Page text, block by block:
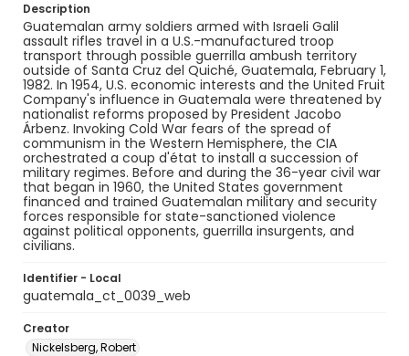
Description
Guatemalan army soldiers armed with Israeli Galil
assault rifles travel in a U.S.-manufactured troop
transport through possible guerrilla ambush territory
outside of Santa Cruz del Quiché, Guatemala, February 1,
1982. In 1954, U.S. economic interests and the United Fruit
Company's influence in Guatemala were threatened by
nationalist reforms proposed by President Jacobo
Árbenz. Invoking Cold War fears of the spread of
communism in the Western Hemisphere, the CIA
orchestrated a coup d'état to install a succession of
military regimes. Before and during the 36-year civil war
that began in 1960, the United States government
financed and trained Guatemalan military and security
forces responsible for state-sanctioned violence
against political opponents, guerrilla insurgents, and
civilians.
Identifier - Local
guatemala_ct_0039_web
Creator
Nickelsberg, Robert